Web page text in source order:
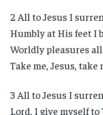
2 All to Jesus I
Humbly at His feet I
Worldly pleasures
Take me, Jesus, take
3 All to Jesus I
Lord, I give myself to